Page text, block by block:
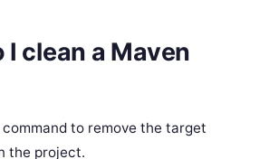
I clean a Maven
to remove the target
the project.